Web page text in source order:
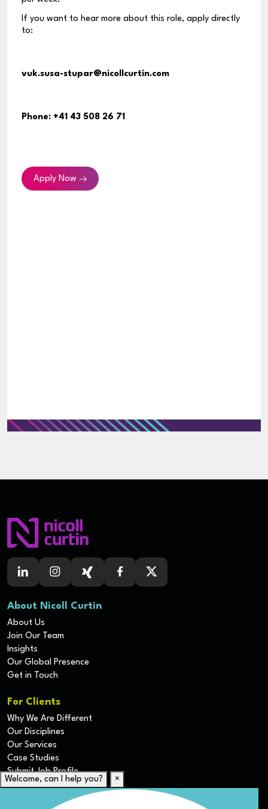
If you want to hear more about this role, apply directly
to:
vuk.susa-stupar@nicollcurtin.com
Phone: +41 43 508 26 71
Apply Now
About Nicoll Curtin
About Us
Join Our Team
Insights
Our Global Presence
Get in Touch
For Clients
Why We Are Different
Our Disciplines
Our Services
Case Studies
Submit Job Profile
For Candidates
Welcome, can I help you? ×